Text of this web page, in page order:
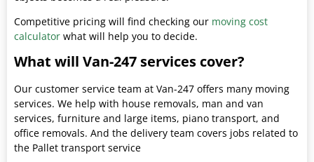
Competitive pricing will find checking our moving cost
calculator what will help you to decide.
What will Van-247 services cover?
Our customer service team at Van-247 offers many moving
services. We help with house removals, man and van
services, furniture and large items, piano transport, and
office removals. And the delivery team covers jobs related to
the Pallet transport service